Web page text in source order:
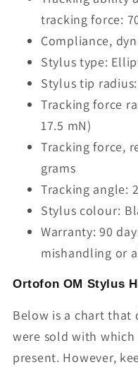
tracking force:
Compliance,
Stylus type:
Stylus tip
Tracking force
17.5 mN)
Tracking force,
grams
Tracking angle:
Stylus colour:
Warranty: 90
mishandling or
Ortofon OM Stylus
Below is a chart that
were sold with
present. However,